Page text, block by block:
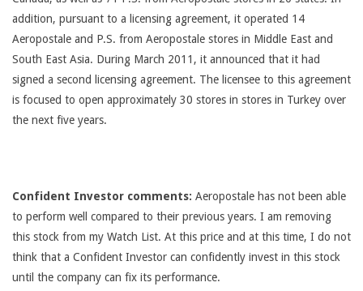
addition, pursuant to a licensing agreement, it operated 14
Aeropostale and P.S. from Aeropostale stores in Middle East and
South East Asia. During March 2011, it announced that it had
signed a second licensing agreement. The licensee to this agreement
is focused to open approximately 30 stores in stores in Turkey over
the next five years.
Confident Investor comments: Aeropostale has not been able
to perform well compared to their previous years. I am removing
this stock from my Watch List. At this price and at this time, I do not
think that a Confident Investor can confidently invest in this stock
until the company can fix its performance.